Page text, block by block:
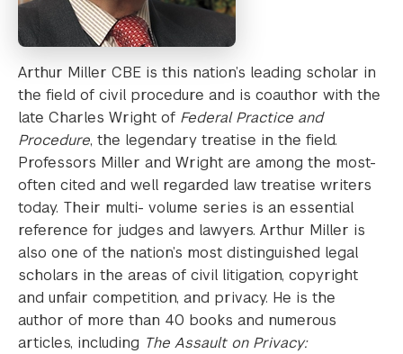
Arthur Miller CBE is this nation’s leading scholar in
the field of civil procedure and is coauthor with the
late Charles Wright of Federal Practice and
Procedure, the legendary treatise in the field.
Professors Miller and Wright are among the most-
often cited and well regarded law treatise writers
today. Their multi- volume series is an essential
reference for judges and lawyers. Arthur Miller is
also one of the nation’s most distinguished legal
scholars in the areas of civil litigation, copyright
and unfair competition, and privacy. He is the
author of more than 40 books and numerous
articles, including The Assault on Privacy: